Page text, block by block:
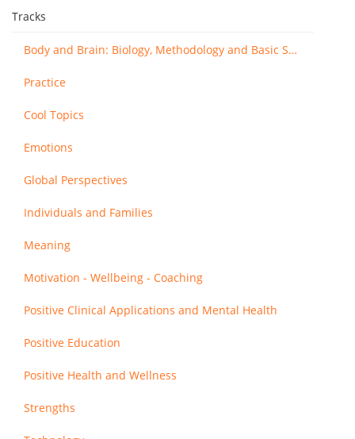
Tracks
Body and Brain: Biology, Methodology and Basic Science
Practice
Cool Topics
Emotions
Global Perspectives
Individuals and Families
Meaning
Motivation - Wellbeing - Coaching
Positive Clinical Applications and Mental Health
Positive Education
Positive Health and Wellness
Strengths